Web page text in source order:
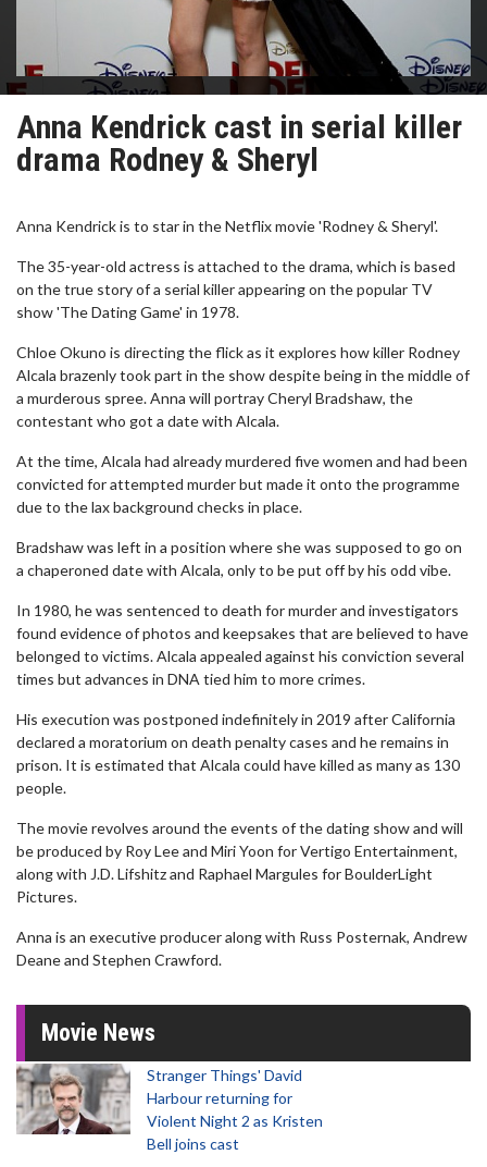
Anna Kendrick cast in serial killer
drama Rodney & Sheryl
Anna Kendrick is to star in the Netflix movie 'Rodney & Sheryl'.
The 35-year-old actress is attached to the drama, which is based
on the true story of a serial killer appearing on the popular TV
show 'The Dating Game' in 1978.
Chloe Okuno is directing the flick as it explores how killer Rodney
Alcala brazenly took part in the show despite being in the middle of
a murderous spree. Anna will portray Cheryl Bradshaw, the
contestant who got a date with Alcala.
At the time, Alcala had already murdered five women and had been
convicted for attempted murder but made it onto the programme
due to the lax background checks in place.
Bradshaw was left in a position where she was supposed to go on
a chaperoned date with Alcala, only to be put off by his odd vibe.
In 1980, he was sentenced to death for murder and investigators
found evidence of photos and keepsakes that are believed to have
belonged to victims. Alcala appealed against his conviction several
times but advances in DNA tied him to more crimes.
His execution was postponed indefinitely in 2019 after California
declared a moratorium on death penalty cases and he remains in
prison. It is estimated that Alcala could have killed as many as 130
people.
The movie revolves around the events of the dating show and will
be produced by Roy Lee and Miri Yoon for Vertigo Entertainment,
along with J.D. Lifshitz and Raphael Margules for BoulderLight
Pictures.
Anna is an executive producer along with Russ Posternak, Andrew
Deane and Stephen Crawford.
Movie News
Stranger Things' David
Harbour returning for
Violent Night 2 as Kristen
Bell joins cast